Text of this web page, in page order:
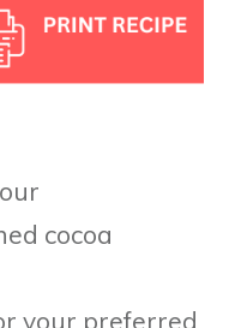
cocoa
your preferred